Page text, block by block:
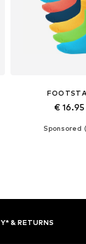
€ 16.95
30 DAY